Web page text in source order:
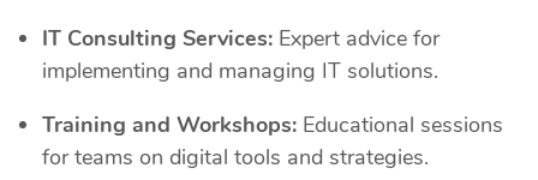
IT Consulting Services: Expert advice for
implementing and managing IT solutions.
Training and Workshops: Educational sessions
for teams on digital tools and strategies.